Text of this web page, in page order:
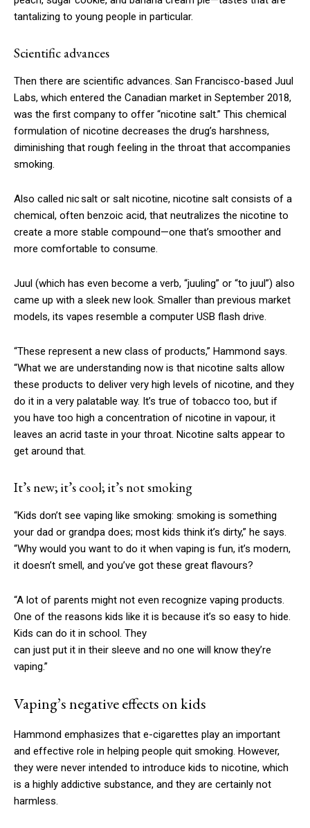
tantalizing to young people in particular.
Scientific advances
Then there are scientific advances. San Francisco-based Juul
Labs, which entered the Canadian market in September 2018,
was the first company to offer “nicotine salt.” This chemical
formulation of nicotine decreases the drug’s harshness,
diminishing that rough feeling in the throat that accompanies
smoking.
Also called nic salt or salt nicotine, nicotine salt consists of a
chemical, often benzoic acid, that neutralizes the nicotine to
create a more stable compound—one that’s smoother and
more comfortable to consume.
Juul (which has even become a verb, “juuling” or “to juul”) also
came up with a sleek new look. Smaller than previous market
models, its vapes resemble a computer USB flash drive.
“These represent a new class of products,” Hammond says.
“What we are understanding now is that nicotine salts allow
these products to deliver very high levels of nicotine, and they
do it in a very palatable way. It’s true of tobacco too, but if
you have too high a concentration of nicotine in vapour, it
leaves an acrid taste in your throat. Nicotine salts appear to
get around that.
It’s new; it’s cool; it’s not smoking
“Kids don’t see vaping like smoking: smoking is something
your dad or grandpa does; most kids think it’s dirty,” he says.
“Why would you want to do it when vaping is fun, it’s modern,
it doesn’t smell, and you’ve got these great flavours?
“A lot of parents might not even recognize vaping products.
One of the reasons kids like it is because it’s so easy to hide.
Kids can do it in school. They
can just put it in their sleeve and no one will know they’re
vaping.”
Vaping’s negative effects on kids
Hammond emphasizes that e-cigarettes play an important
and effective role in helping people quit smoking. However,
they were never intended to introduce kids to nicotine, which
is a highly addictive substance, and they are certainly not
harmless.